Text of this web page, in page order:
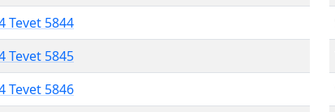
Tevet 5844
Tevet 5845
Tevet 5846